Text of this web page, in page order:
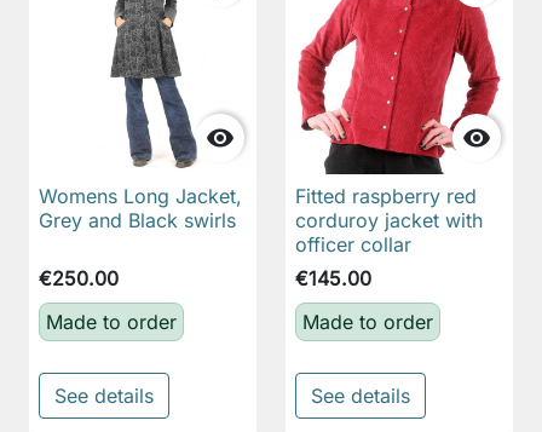

Womens Long Jacket,
Grey and Black swirls
€250.00
Made to order
See details

Fitted raspberry red
corduroy jacket with
officer collar
€145.00
Made to order
See details